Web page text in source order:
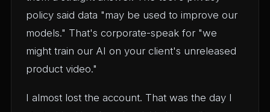
policy said data "may be used to improve our
models." That's corporate-speak for "we
might train our AI on your client's unreleased
product video."
I almost lost the account. That was the day I